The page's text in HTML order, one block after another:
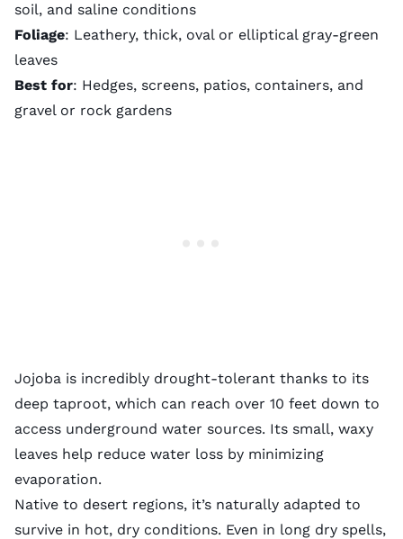
soil, and saline conditions
Foliage: Leathery, thick, oval or elliptical gray-green
leaves
Best for: Hedges, screens, patios, containers, and
gravel or rock gardens
Jojoba is incredibly drought-tolerant thanks to its
deep taproot, which can reach over 10 feet down to
access underground water sources. Its small, waxy
leaves help reduce water loss by minimizing
evaporation.
Native to desert regions, it’s naturally adapted to
survive in hot, dry conditions. Even in long dry spells,